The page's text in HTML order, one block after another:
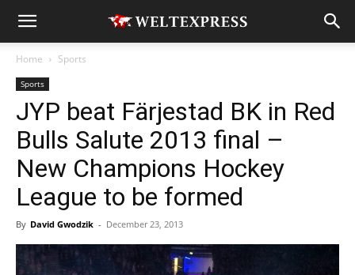
Home Sports
Sports
JYP beat Färjestad BK in Red
Bulls Salute 2013 final –
New Champions Hockey
League to be formed
By David Gwodzik - December 23, 2013